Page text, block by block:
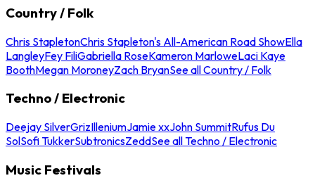
Country / Folk
Chris StapletonChris Stapleton's All-American Road ShowElla
LangleyFey FiliGabriella RoseKameron MarloweLaci Kaye
BoothMegan MoroneyZach BryanSee all Country / Folk
Techno / Electronic
Deejay SilverGrizIlleniumJamie xxJohn SummitRufus Du
SolSofi TukkerSubtronicsZeddSee all Techno / Electronic
Music Festivals